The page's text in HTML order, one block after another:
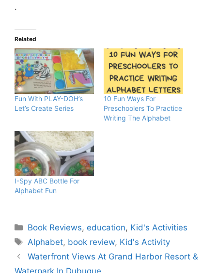
.
Related
Fun With PLAY-DOH’s
Let’s Create Series
10 Fun Ways For
Preschoolers To Practice
Writing The Alphabet
I-Spy ABC Bottle For
Alphabet Fun
Categories
Book Reviews, education, Kid's Activities
Tags
Alphabet, book review, Kid's Activity
Waterfront Views At Grand Harbor Resort &